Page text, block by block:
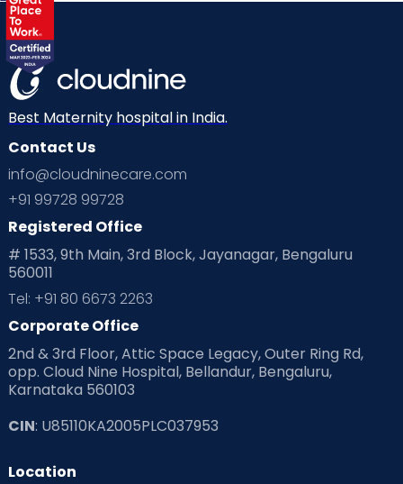
Best Maternity hospital in India.
Contact Us
info@cloudninecare.com
+91 99728 99728
Registered Office
# 1533, 9th Main, 3rd Block, Jayanagar, Bengaluru
560011
Tel: +91 80 6673 2263
Corporate Office
2nd & 3rd Floor, Attic Space Legacy, Outer Ring Rd,
opp. Cloud Nine Hospital, Bellandur, Bengaluru,
Karnataka 560103
CIN: U85110KA2005PLC037953
Location